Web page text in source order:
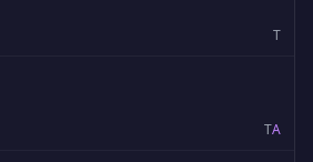
T
TA